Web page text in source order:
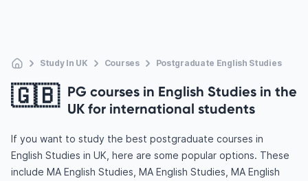
Study In UK Courses Postgraduate English Studies
🇬🇧 PG courses in English Studies in the
UK for international students
If you want to study the best postgraduate courses in
English Studies in UK, here are some popular options. These
include MA English Studies, MA English Studies, MA English